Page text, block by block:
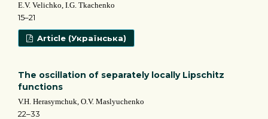
E.V. Velichko, I.G. Tkachenko
15–21
Article (Українська)
The oscillation of separately locally Lipschitz
functions
V.H. Herasymchuk, O.V. Maslyuchenko
22–33